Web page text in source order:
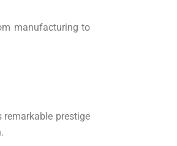
manufacturing to
prestige